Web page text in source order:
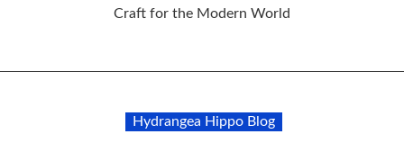
Craft for the Modern World
Hydrangea Hippo Blog